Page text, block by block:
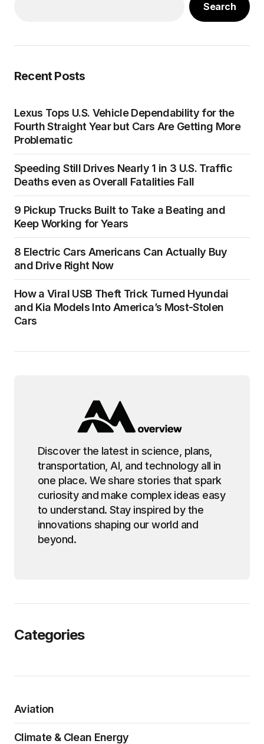
Search
Recent Posts
Lexus Tops U.S. Vehicle Dependability for the
Fourth Straight Year but Cars Are Getting More
Problematic
Speeding Still Drives Nearly 1 in 3 U.S. Traffic
Deaths even as Overall Fatalities Fall
9 Pickup Trucks Built to Take a Beating and
Keep Working for Years
8 Electric Cars Americans Can Actually Buy
and Drive Right Now
How a Viral USB Theft Trick Turned Hyundai
and Kia Models Into America’s Most-Stolen
Cars
Discover the latest in science, plans,
transportation, AI, and technology all in
one place. We share stories that spark
curiosity and make complex ideas easy
to understand. Stay inspired by the
innovations shaping our world and
beyond.
Categories
Aviation
Climate & Clean Energy